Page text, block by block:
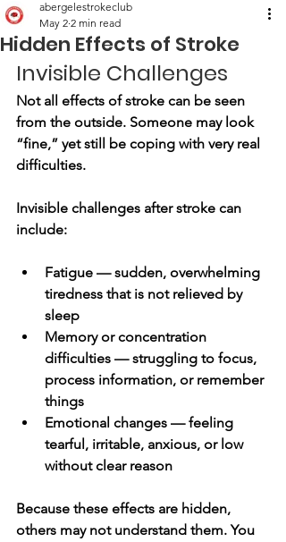
Hidden Effects of Stroke
abergelestrokeclub
May 2 2 min read
Invisible Challenges
Not all effects of stroke can be seen
from the outside. Someone may look
“fine,” yet still be coping with very real
difficulties.
Invisible challenges after stroke can
include:
Fatigue — sudden, overwhelming
tiredness that is not relieved by
sleep
Memory or concentration
difficulties — struggling to focus,
process information, or remember
things
Emotional changes — feeling
tearful, irritable, anxious, or low
without clear reason
Because these effects are hidden,
others may not understand them. You